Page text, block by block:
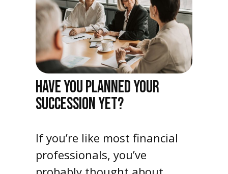
HAVE YOU PLANNED YOUR
SUCCESSION YET?
If you’re like most financial
professionals, you’ve